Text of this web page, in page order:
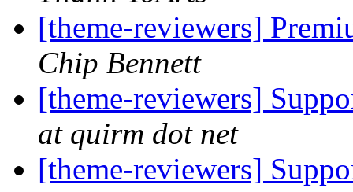
[theme-reviewers]
Chip Bennett
[theme-reviewers]
at quirm dot net
[theme-reviewers]